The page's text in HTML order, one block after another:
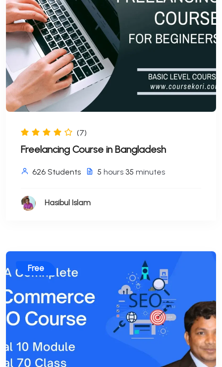
(7)
Freelancing Course in Bangladesh
626 Students 5 hours 35 minutes
Hasibul Islam
Free